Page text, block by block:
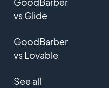
vs Glide
GoodBarber
vs Lovable
See all